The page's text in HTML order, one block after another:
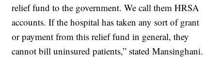
relief fund to the government. We call them HRSA
accounts. If the hospital has taken any sort of grant
or payment from this relief fund in general, they
cannot bill uninsured patients,” stated Mansinghani.